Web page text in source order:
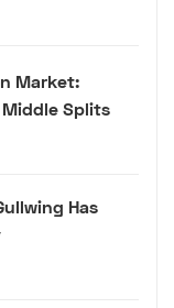
Market:
Splits
Has